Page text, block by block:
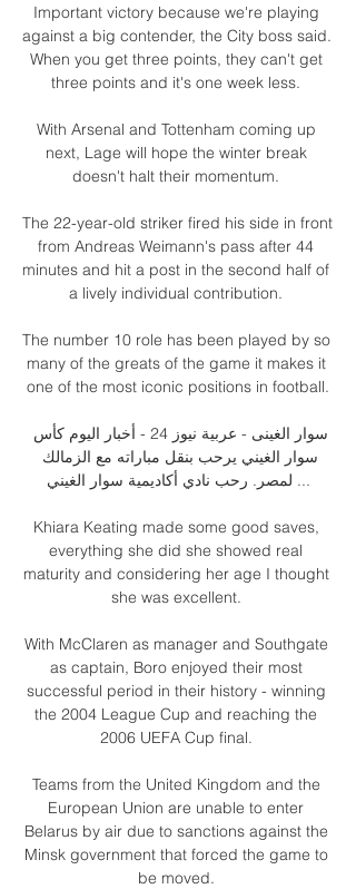
Important victory because we're playing
against a big contender, the City boss said.
When you get three points, they can't get
three points and it's one week less.
With Arsenal and Tottenham coming up
next, Lage will hope the winter break
doesn't halt their momentum.
The 22-year-old striker fired his side in front
from Andreas Weimann's pass after 44
minutes and hit a post in the second half of
a lively individual contribution.
The number 10 role has been played by so
many of the greats of the game it makes it
one of the most iconic positions in football.
لمصر. رحب نادي أكاديمية سوار الغيني ...
Khiara Keating made some good saves,
everything she did she showed real
maturity and considering her age I thought
she was excellent.
With McClaren as manager and Southgate
as captain, Boro enjoyed their most
successful period in their history - winning
the 2004 League Cup and reaching the
2006 UEFA Cup final.
Teams from the United Kingdom and the
European Union are unable to enter
Belarus by air due to sanctions against the
Minsk government that forced the game to
be moved.